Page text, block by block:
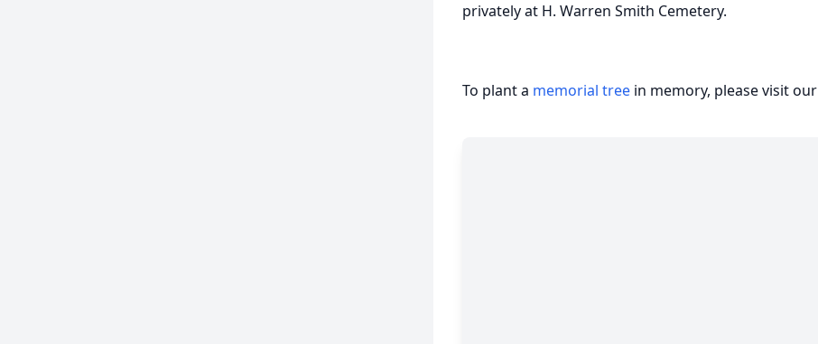
privately at H. Warren Smith Cemetery.
To plant a memorial tree in memory, please visit our